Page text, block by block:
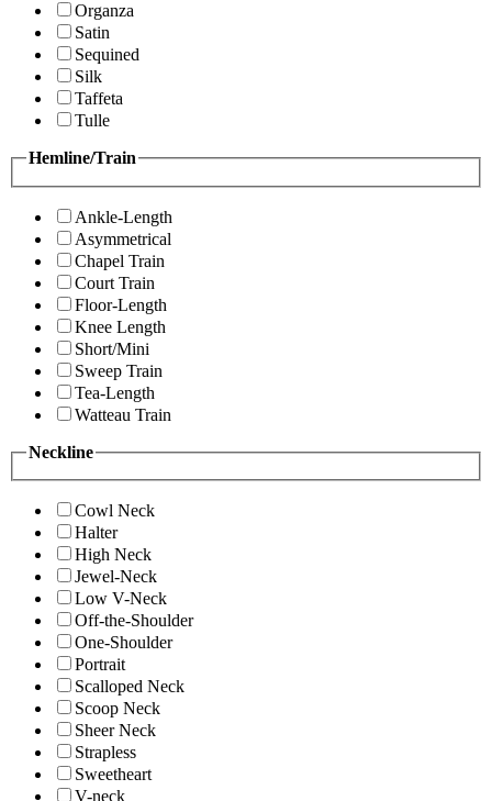
Organza
Satin
Sequined
Silk
Taffeta
Tulle
Hemline/Train
Ankle-Length
Asymmetrical
Chapel Train
Court Train
Floor-Length
Knee Length
Short/Mini
Sweep Train
Tea-Length
Watteau Train
Neckline
Cowl Neck
Halter
High Neck
Jewel-Neck
Low V-Neck
Off-the-Shoulder
One-Shoulder
Portrait
Scalloped Neck
Scoop Neck
Sheer Neck
Strapless
Sweetheart
V-neck